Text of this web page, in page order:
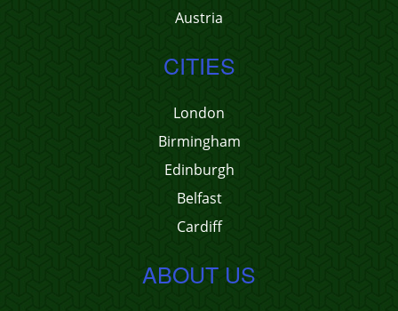
Austria
CITIES
London
Birmingham
Edinburgh
Belfast
Cardiff
ABOUT US